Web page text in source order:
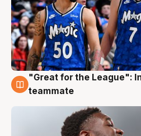
6 Aug
"Great for the League":
teammate